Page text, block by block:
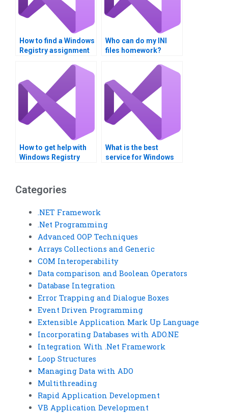
How to find a Windows
Registry assignment
Who can do my INI
files homework?
How to get help with
Windows Registry
What is the best
service for Windows
Categories
.NET Framework
.Net Programming
Advanced OOP Techniques
Arrays Collections and Generic
COM Interoperability
Data comparison and Boolean Operators
Database Integration
Error Trapping and Dialogue Boxes
Event Driven Programming
Extensible Application Mark Up Language
Incorporating Databases with ADO.NE
Integration With .Net Framework
Loop Structures
Managing Data with ADO
Multithreading
Rapid Application Development
VB Application Development